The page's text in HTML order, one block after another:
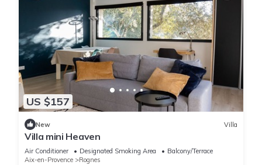
US $157
New Villa
Villa mini Heaven
Air Conditioner Designated Smoking Area
Balcony/Terrace
Aix-en-Provence
Rognes